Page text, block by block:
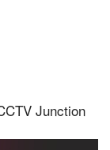
Junction